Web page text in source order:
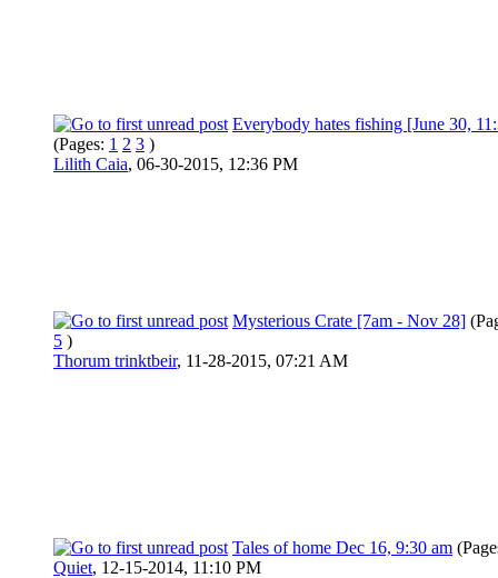
Everybody hates fishing [June 30,
(Pages: 1 2 3 )
Lilith Caia, 06-30-2015, 12:36 PM
Mysterious Crate [7am - Nov 28]
5 )
Thorum trinktbeir, 11-28-2015, 07:21 AM
Tales of home Dec 16, 9:30 am
Quiet, 12-15-2014, 11:10 PM